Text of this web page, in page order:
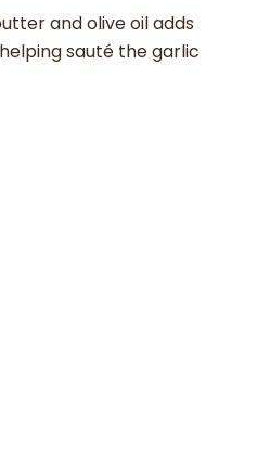
and olive oil adds
sauté the garlic